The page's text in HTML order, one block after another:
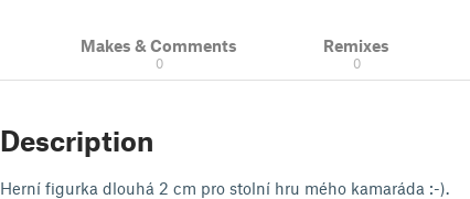
Makes & Comments
0
Remixes
0
Description
Herní figurka dlouhá 2 cm pro stolní hru mého kamaráda :-).